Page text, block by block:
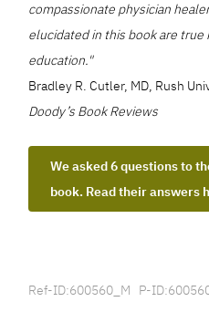
compassionate physician
elucidated in this book are
education."
Bradley R. Cutler, MD, Rush
Doody’s Book Reviews
We asked 6 questions to
book. Read their answers
Ref-ID:600560_M P-